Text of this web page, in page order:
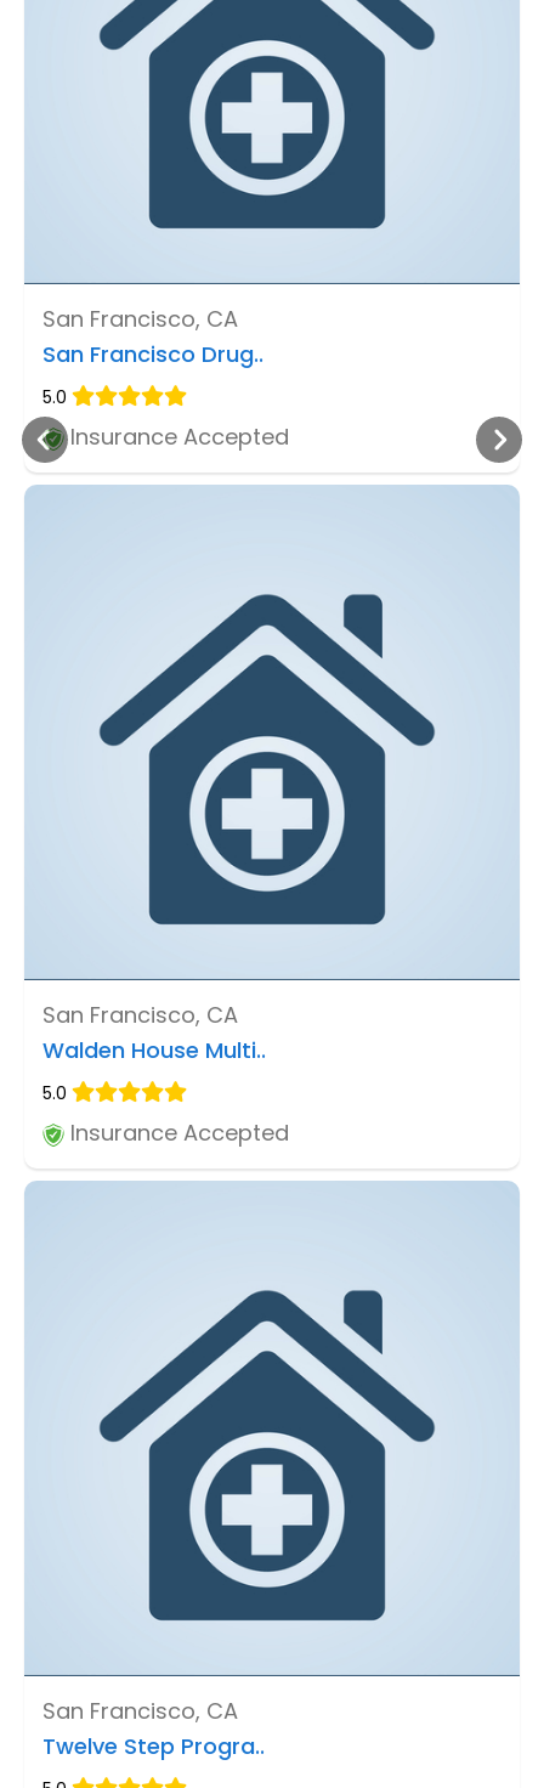
San Francisco, CA
San Francisco Drug..
5.0
Insurance Accepted
San Francisco, CA
Walden House Multi..
5.0
Insurance Accepted
San Francisco, CA
Twelve Step Progra..